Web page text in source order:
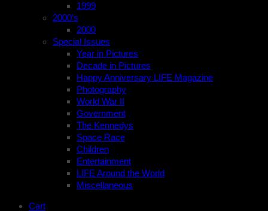
1999
2000’s
2000
Special Issues
Year in Pictures
Decade in Pictures
Happy Anniversary LIFE Magazine
Photography
World War II
Government
The Kennedys
Space Race
Children
Entertainment
LIFE Around the World
Miscellaneous
Cart